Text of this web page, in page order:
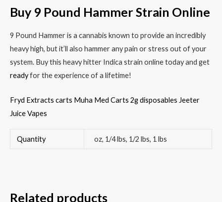
Buy 9 Pound Hammer Strain Online
9 Pound Hammer is a cannabis known to provide an incredibly
heavy high, but it’ll also hammer any pain or stress out of your
system. Buy this heavy hitter Indica strain online today and get
readyfor the experience of a lifetime!
Fryd Extracts carts Muha Med Carts 2g disposables Jeeter
Juice Vapes
Quantity oz, 1/4 lbs, 1/2 lbs, 1 lbs
Related products